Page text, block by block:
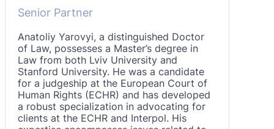
Senior Partner
Anatoliy Yarovyi, a distinguished Doctor
of Law, possesses a Master’s degree in
Law from both Lviv University and
Stanford University. He was a candidate
for a judgeship at the European Court of
Human Rights (ECHR) and has developed
a robust specialization in advocating for
clients at the ECHR and Interpol. His